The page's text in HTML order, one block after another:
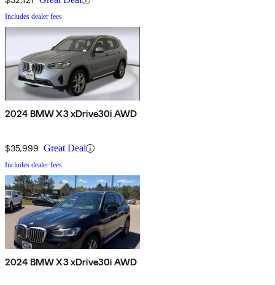
Includes dealer fees
2024 BMW X3 xDrive30i AWD
$35,999 Great Deal
Includes dealer fees
2024 BMW X3 xDrive30i AWD